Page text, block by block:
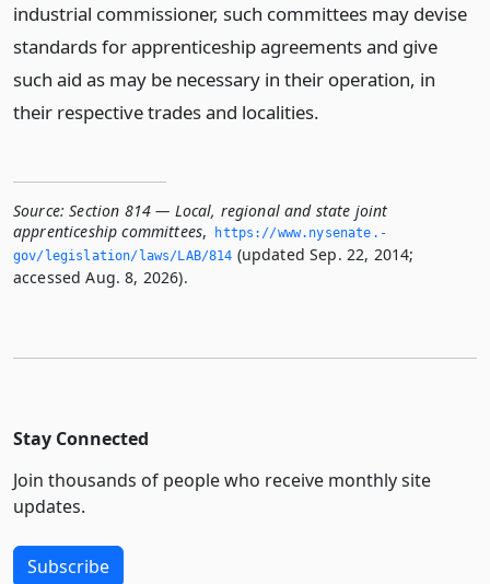
industrial commissioner, such committees may devise
standards for apprenticeship agreements and give
such aid as may be necessary in their operation, in
their respective trades and localities.
Source: Section 814 — Local, regional and state joint
apprenticeship committees,
https://www.­nysenate.­
gov/legislation/laws/LAB/814 (updated Sep. 22, 2014;
accessed Aug. 8, 2026).
Stay Connected
Join thousands of people who receive monthly site
updates.
Subscribe